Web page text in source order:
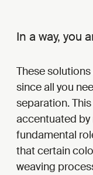
In a way, you
These
since all you
separation.
accentuated by
fundamental
that certain
weaving